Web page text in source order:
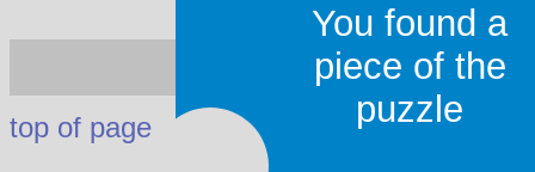
Isle of Man-
top of page
You found a
piece of the
puzzle